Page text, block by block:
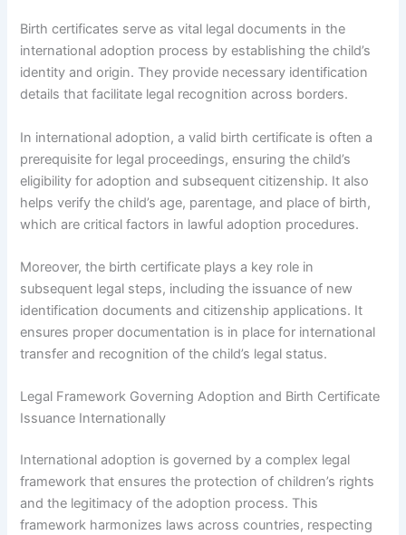
Birth certificates serve as vital legal documents in the
international adoption process by establishing the child’s
identity and origin. They provide necessary identification
details that facilitate legal recognition across borders.
In international adoption, a valid birth certificate is often a
prerequisite for legal proceedings, ensuring the child’s
eligibility for adoption and subsequent citizenship. It also
helps verify the child’s age, parentage, and place of birth,
which are critical factors in lawful adoption procedures.
Moreover, the birth certificate plays a key role in
subsequent legal steps, including the issuance of new
identification documents and citizenship applications. It
ensures proper documentation is in place for international
transfer and recognition of the child’s legal status.
Legal Framework Governing Adoption and Birth Certificate
Issuance Internationally
International adoption is governed by a complex legal
framework that ensures the protection of children’s rights
and the legitimacy of the adoption process. This
framework harmonizes laws across countries, respecting